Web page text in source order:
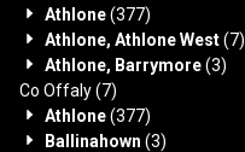
Athlone(377)
Athlone, Athlone West(7)
Athlone, Barrymore(3)
Co Offaly(7)
Athlone(377)
Ballinahown (3)